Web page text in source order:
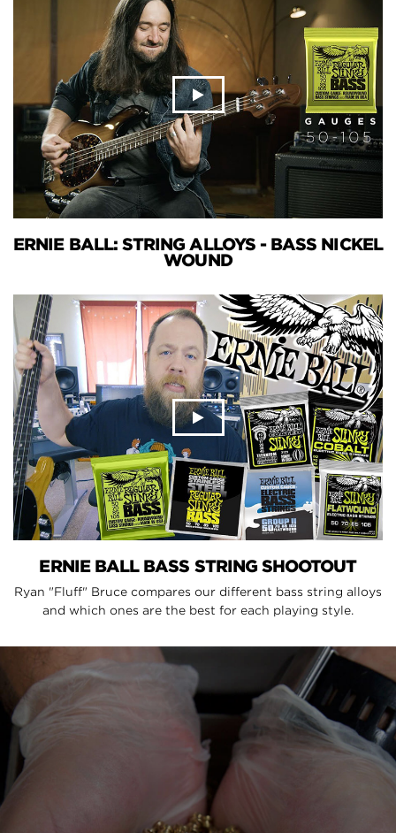
ERNIE BALL: STRING ALLOYS - BASS NICKEL
WOUND
ERNIE BALL BASS STRING SHOOTOUT
Ryan "Fluff" Bruce compares our different bass string alloys
and which ones are the best for each playing style.